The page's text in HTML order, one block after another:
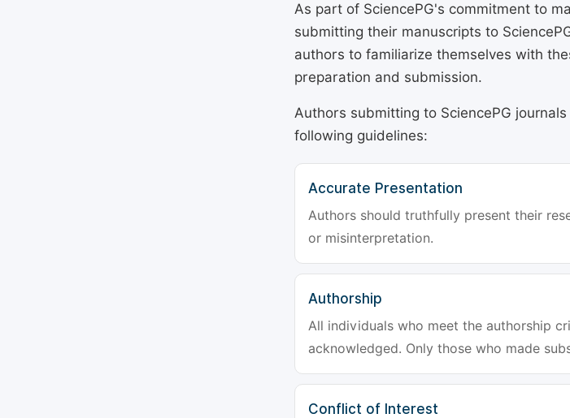
As part of SciencePG's commitment to
submitting their manuscripts to
authors to familiarize themselves with
preparation and submission.
Authors submitting to SciencePG
following guidelines:
Accurate Presentation
Authors should truthfully present their
or misinterpretation.
Authorship
All individuals who meet the authorship
acknowledged. Only those who made
Conflict of Interest